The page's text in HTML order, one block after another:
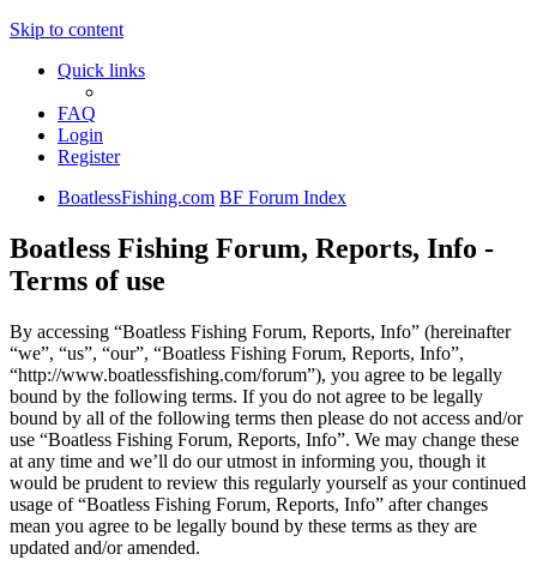
Skip to content
Quick links
FAQ
Login
Register
BoatlessFishing.com BF Forum Index
Boatless Fishing Forum, Reports, Info -
Terms of use
By accessing “Boatless Fishing Forum, Reports, Info” (hereinafter
“we”, “us”, “our”, “Boatless Fishing Forum, Reports, Info”,
“http://www.boatlessfishing.com/forum”), you agree to be legally
bound by the following terms. If you do not agree to be legally
bound by all of the following terms then please do not access and/or
use “Boatless Fishing Forum, Reports, Info”. We may change these
at any time and we’ll do our utmost in informing you, though it
would be prudent to review this regularly yourself as your continued
usage of “Boatless Fishing Forum, Reports, Info” after changes
mean you agree to be legally bound by these terms as they are
updated and/or amended.